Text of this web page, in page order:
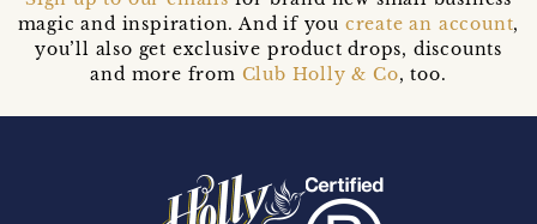
magic and inspiration. And if you create an account,
you’ll also get exclusive product drops, discounts
and more from Club Holly & Co, too.